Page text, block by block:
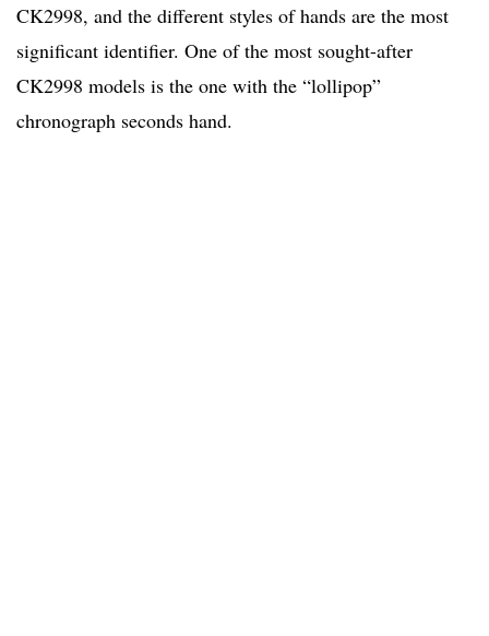
CK2998, and the different styles of hands are the most
significant identifier. One of the most sought-after
CK2998 models is the one with the “lollipop”
chronograph seconds hand.